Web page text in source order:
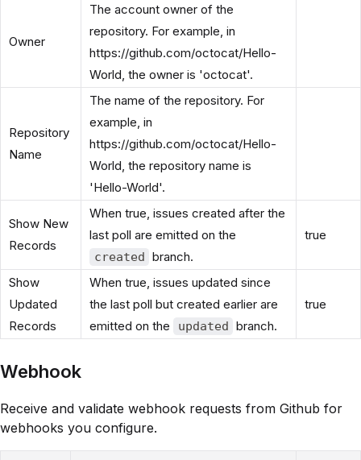
Owner
The account owner of the
repository. For example, in
https://github.com/octocat/Hello-
World, the owner is 'octocat'.
Repository
Name
The name of the repository. For
example, in
https://github.com/octocat/Hello-
World, the repository name is
'Hello-World'.
Show New
Records
When true, issues created after the
last poll are emitted on the
created branch.
true
Show
Updated
Records
When true, issues updated since
the last poll but created earlier are
emitted on the
updated branch.
true
Webhook
Receive and validate webhook requests from Github for
webhooks you configure.